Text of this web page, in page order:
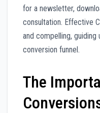
for a newsletter,
consultation. Effective
and compelling,
conversion funnel.
The